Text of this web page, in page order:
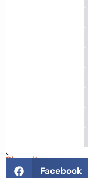
Share it :
Facebook